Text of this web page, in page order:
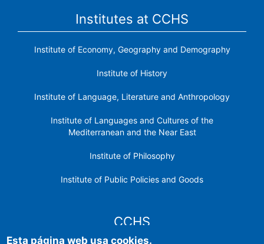
Institutes at CCHS
Institute of Economy, Geography and Demography
Institute of History
Institute of Language, Literature and Anthropology
Institute of Languages ​​and Cultures of the
Mediterranean and the Near East
Institute of Philosophy
Institute of Public Policies and Goods
CCHS
Esta página web usa cookies.